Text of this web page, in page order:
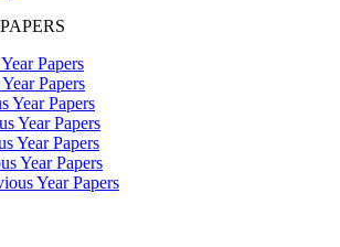
Papers
Papers
Year Papers
Year Papers
Year Papers
Year Papers
Year Papers